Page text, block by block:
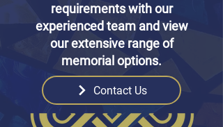
requirements with our
experienced team and view
our extensive range of
memorial options.
Contact Us